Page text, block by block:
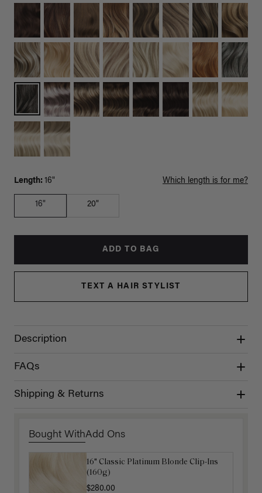
Length: 16" Which length is for me?
16" 20"
ADD TO BAG
TEXT A HAIR STYLIST
Description
FAQs
Shipping & Returns
Bought WithAdd Ons
16" Classic Platinum Blonde Clip-Ins
(160g)
$280.00
16" Dark Gray Ponytail Extension
(100g)
$220.00